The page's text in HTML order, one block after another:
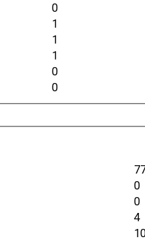
0
1
1
1
0
0
0
0
4